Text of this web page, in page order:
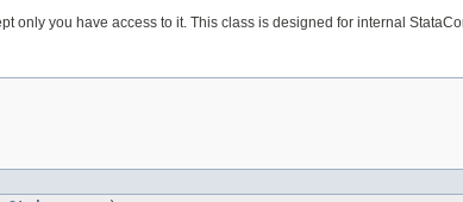
only you have access to it. This class is designed for internal